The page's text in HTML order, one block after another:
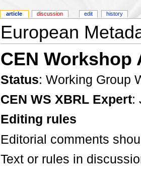
European
CEN Workshop
Status: Working Group
CEN WS XBRL Expert:
Editing rules
Editorial comments
Text or rules in
article discussion edit history